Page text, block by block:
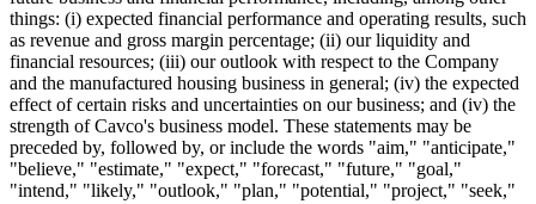
things: (i) expected financial performance and operating results, such
as revenue and gross margin percentage; (ii) our liquidity and
financial resources; (iii) our outlook with respect to the Company
and the manufactured housing business in general; (iv) the expected
effect of certain risks and uncertainties on our business; and (iv) the
strength of Cavco's business model. These statements may be
preceded by, followed by, or include the words "aim," "anticipate,"
"believe," "estimate," "expect," "forecast," "future," "goal,"
"intend," "likely," "outlook," "plan," "potential," "project," "seek,"